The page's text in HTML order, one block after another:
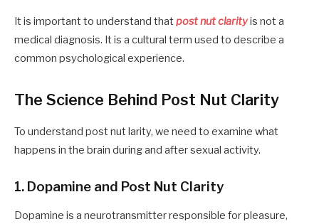
It is important to understand that post nut clarityis not a
medical diagnosis. It is a cultural term used to describe a
common psychological experience.
The Science Behind Post Nut Clarity
To understand post nut larity, we need to examine what
happens in the brain during and after sexual activity.
1. Dopamine and Post Nut Clarity
Dopamine is a neurotransmitter responsible for pleasure,